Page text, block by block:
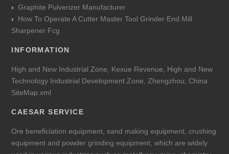
Graphite Pulverizer Manufacturer
How To Operate A Cutter Master Tool Grinder End Mill
Sharpener Fcg
INFORMATION
High and New Industrial Zone, Kexue Revenue, High and New
Technology Industrial Development Zone, Zhengzhou, China
SiteMap.xml
CAESAR SERVICE
Ore beneficiation equipment, sand making equipment, crushing
equipment and powder grinding equipment, which are widely